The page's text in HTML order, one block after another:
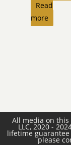
Read
more
All media on this
LLC, 2020 -
lifetime
please